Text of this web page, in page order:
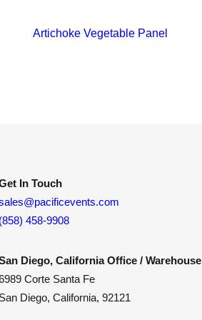
Artichoke Vegetable Panel
In Touch
(858) 458-9908
Diego, California Office / Warehouse
Corte Santa Fe
San Diego, California, 92121